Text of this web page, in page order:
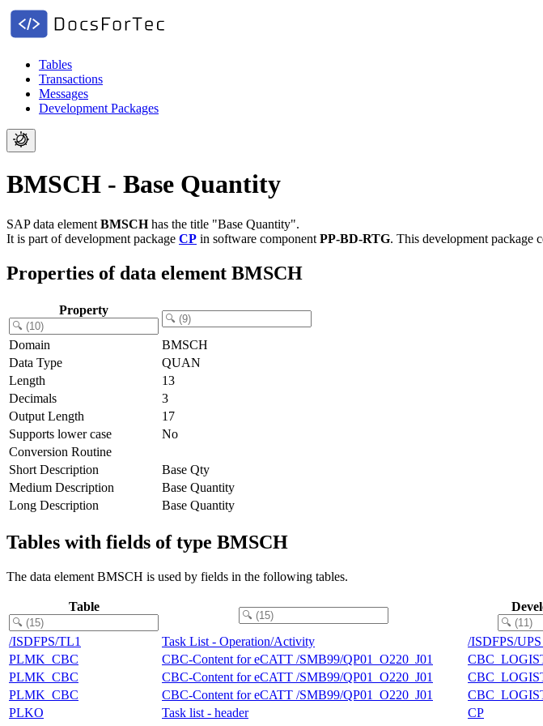
Tables
Transactions
Messages
Development Packages
BMSCH - Base Quantity
SAP data element BMSCHhas the title "Base Quantity".
It is part of development package CP in software component PP-BD-RTG. This development package
Properties of data element BMSCH
Property
Domain
BMSCH
Data Type
QUAN
Length
13
Decimals
3
Output Length
17
Supports lower case
No
Conversion Routine
Short Description
Base Qty
Medium Description
Base Quantity
Long Description
Base Quantity
Tables with fields of type BMSCH
The data element BMSCH is used by fields in the following tables.
Table
/ISDFPS/TL1 Task List - Operation/Activity /ISDFPS/
PLMK_CBC
CBC-Content for eCATT /SMB99/QP01_O220_J01
PLMK_CBC
CBC-Content for eCATT /SMB99/QP01_O220_J01
PLMK_CBC
CBC-Content for eCATT /SMB99/QP01_O220_J01
PLKO
Task list - header CP